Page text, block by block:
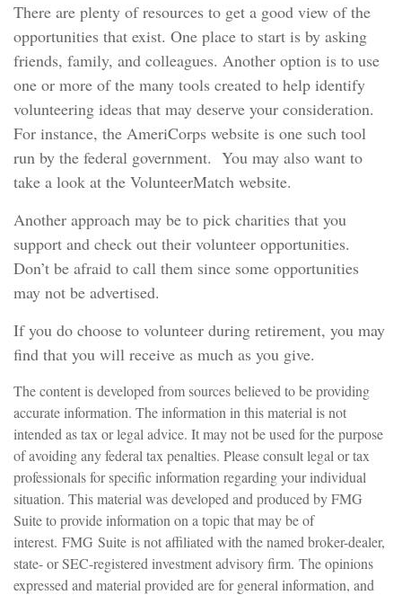
There are plenty of resources to get a good view of the
opportunities that exist. One place to start is by asking
friends, family, and colleagues. Another option is to use
one or more of the many tools created to help identify
volunteering ideas that may deserve your consideration.
For instance, the AmeriCorps website is one such tool
run by the federal government. You may also want to
take a look at the VolunteerMatch website.
Another approach may be to pick charities that you
support and check out their volunteer opportunities.
Don’t be afraid to call them since some opportunities
may not be advertised.
If you do choose to volunteer during retirement, you may
find that you will receive as much as you give.
The content is developed from sources believed to be providing
accurate information. The information in this material is not
intended as tax or legal advice. It may not be used for the purpose
of avoiding any federal tax penalties. Please consult legal or tax
professionals for specific information regarding your individual
situation. This material was developed and produced by FMG
Suite to provide information on a topic that may be of
interest. FMG Suite is not affiliated with the named broker-dealer,
state- or SEC-registered investment advisory firm. The opinions
expressed and material provided are for general information, and